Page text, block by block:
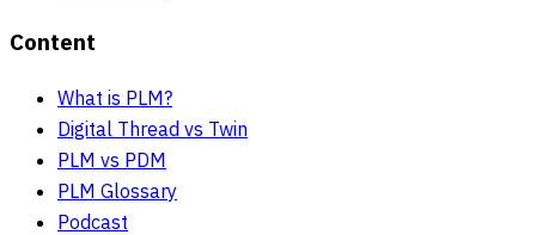
Content
What is PLM?
Digital Thread vs Twin
PLM vs PDM
PLM Glossary
Podcast